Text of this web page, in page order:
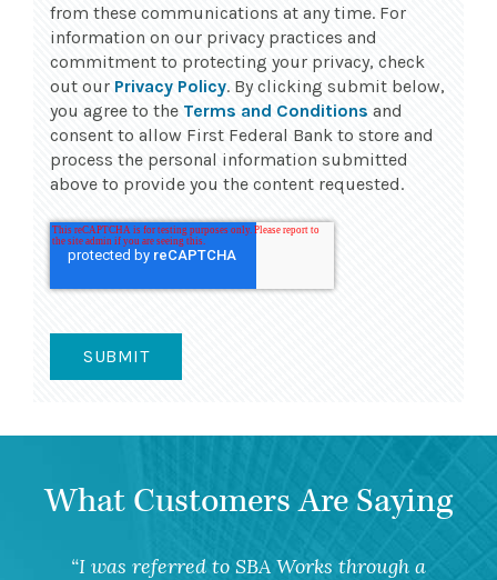
from these communications at any time. For
information on our privacy practices and
commitment to protecting your privacy, check
out our Privacy Policy. By clicking submit below,
you agree to the Terms and Conditions and
consent to allow First Federal Bank to store and
process the personal information submitted
above to provide you the content requested.
What Customers Are Saying
I was referred to SBA Works through a